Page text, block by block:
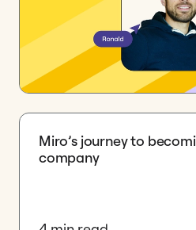
Miro’s journey to
company